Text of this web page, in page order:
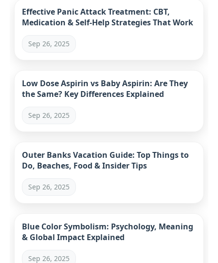
Effective Panic Attack Treatment: CBT,
Medication & Self-Help Strategies That Work
Sep 26, 2025
Low Dose Aspirin vs Baby Aspirin: Are They
the Same? Key Differences Explained
Sep 26, 2025
Outer Banks Vacation Guide: Top Things to
Do, Beaches, Food & Insider Tips
Sep 26, 2025
Blue Color Symbolism: Psychology, Meaning
& Global Impact Explained
Sep 26, 2025